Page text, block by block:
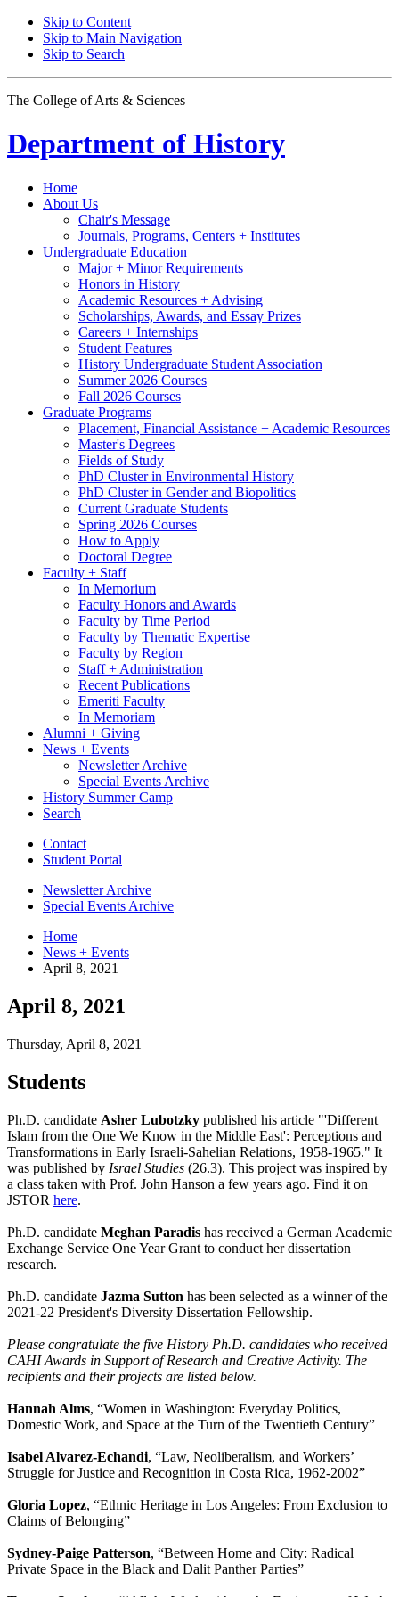
Skip to Content
Skip to Main Navigation
Skip to Search
The College of Arts & Sciences
Department of History
Home
About Us
Chair's Message
Journals, Programs, Centers + Institutes
Undergraduate Education
Major + Minor Requirements
Honors in History
Academic Resources + Advising
Scholarships, Awards, and Essay Prizes
Careers + Internships
Student Features
History Undergraduate Student Association
Summer 2026 Courses
Fall 2026 Courses
Graduate Programs
Placement, Financial Assistance + Academic Resources
Master's Degrees
Fields of Study
PhD Cluster in Environmental History
PhD Cluster in Gender and Biopolitics
Current Graduate Students
Spring 2026 Courses
How to Apply
Doctoral Degree
Faculty + Staff
In Memorium
Faculty Honors and Awards
Faculty by Time Period
Faculty by Thematic Expertise
Faculty by Region
Staff + Administration
Recent Publications
Emeriti Faculty
In Memoriam
Alumni + Giving
News + Events
Newsletter Archive
Special Events Archive
History Summer Camp
Search
Contact
Student Portal
Newsletter Archive
Special Events Archive
Home
News + Events
April 8, 2021
April 8, 2021
Thursday, April 8, 2021
Students
Ph.D. candidate Asher Lubotzky published his article "'Different
Islam from the One We Know in the Middle East': Perceptions and
Transformations in Early Israeli-Sahelian Relations, 1958-1965." It
was published by Israel Studies (26.3). This project was inspired by
a class taken with Prof. John Hanson a few years ago. Find it on
JSTOR here.
Ph.D. candidate Meghan Paradis has received a German Academic
Exchange Service One Year Grant to conduct her dissertation
research.
Ph.D. candidate Jazma Sutton has been selected as a winner of the
2021-22 President's Diversity Dissertation Fellowship.
Please congratulate the five History Ph.D. candidates who received
CAHI Awards in Support of Research and Creative Activity. The
recipients and their projects are listed below.
Hannah Alms, “Women in Washington: Everyday Politics,
Domestic Work, and Space at the Turn of the Twentieth Century”
Isabel Alvarez-Echandi, “Law, Neoliberalism, and Workers’
Struggle for Justice and Recognition in Costa Rica, 1962-2002”
Gloria Lopez, “Ethnic Heritage in Los Angeles: From Exclusion to
Claims of Belonging”
Sydney-Paige Patterson, “Between Home and City: Radical
Private Space in the Black and Dalit Panther Parties”